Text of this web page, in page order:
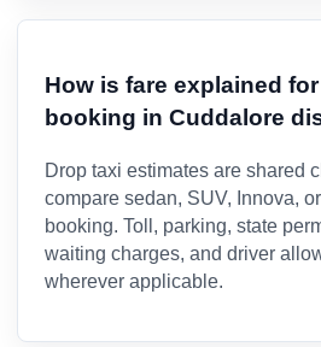
How is fare explained
booking in Cuddalore
Drop taxi estimates are shared
compare sedan, SUV, Innova,
booking. Toll, parking, state
waiting charges, and driver
wherever applicable.